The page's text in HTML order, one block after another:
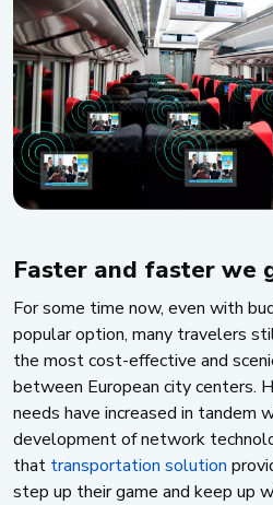
Faster and faster we
For some time now, even with
popular option, many travelers
the most cost-effective and
between European city centers.
needs have increased in tandem
development of network
that transportation solution
step up their game and keep up